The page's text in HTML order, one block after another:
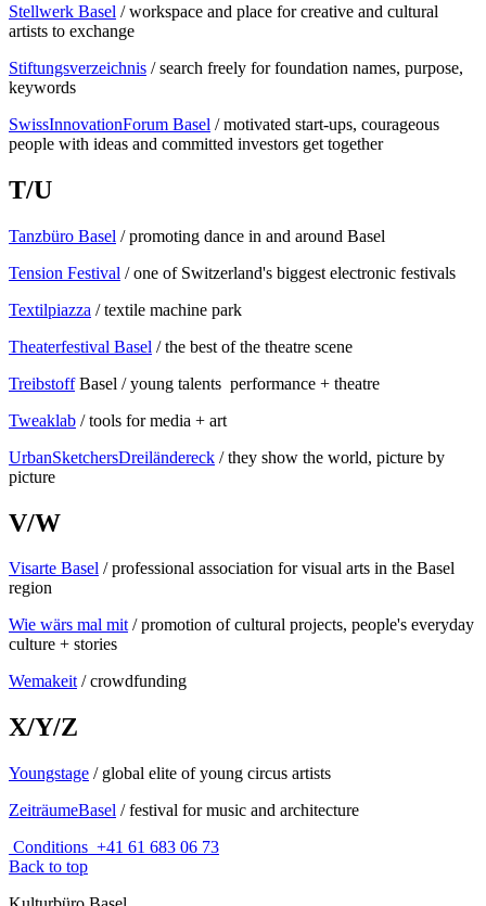
Stellwerk Basel / workspace and place for creative and cultural
artists to exchange
Stiftungsverzeichnis / search freely for foundation names, purpose,
keywords
SwissInnovationForum Basel / motivated start-ups, courageous
people with ideas and committed investors get together
T/U
Tanzbüro Basel / promoting dance in and around Basel
Tension Festival / one of Switzerland's biggest electronic festivals
Textilpiazza / textile machine park
Theaterfestival Basel / the best of the theatre scene
TreibstoffBasel / young talents performance + theatre
Tweaklab / tools for media + art
UrbanSketchersDreiländereck / they show the world, picture by
picture
V/W
Visarte Basel / professional association for visual arts in the Basel
region
Wie wärs mal mit/ promotion of cultural projects, people's everyday
culture + stories
Wemakeit/ crowdfunding
X/Y/Z
Youngstage / global elite of young circus artists
ZeiträumeBasel / festival for music and architecture
Conditions +41 61 683 06 73
Back to top